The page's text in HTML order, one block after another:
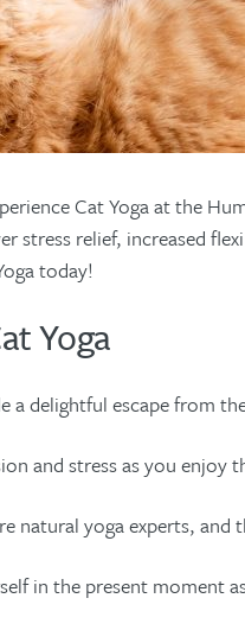
Cat Yoga at the
stress relief, increased
today!
Yoga
a delightful escape from
and stress as you
natural yoga experts,
in the present moment